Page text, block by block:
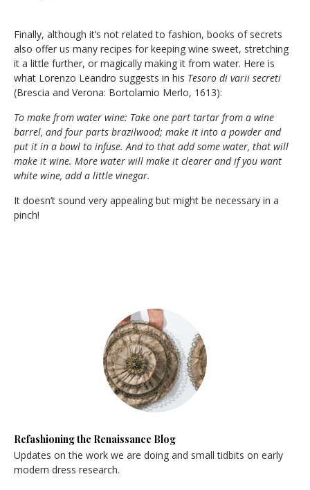
Finally, although it’s not related to fashion, books of secrets
also offer us many recipes for keeping wine sweet, stretching
it a little further, or magically making it from water. Here is
what Lorenzo Leandro suggests in his Tesoro di varii secreti
(Brescia and Verona: Bortolamio Merlo, 1613):
To make from water wine: Take one part tartar from a wine
barrel, and four parts brazilwood; make it into a powder and
put it in a bowl to infuse. And to that add some water, that will
make it wine. More water will make it clearer and if you want
white wine, add a little vinegar.
It doesn’t sound very appealing but might be necessary in a
pinch!
Refashioning the Renaissance Blog
Updates on the work we are doing and small tidbits on early
modern dress research.